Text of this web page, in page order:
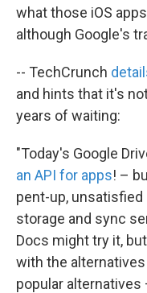
what those iOS
although Google's
-- TechCrunch
and hints that it's
years of waiting:
"Today's Google
an API for apps! –
pent-up,
storage and sync
Docs might try it,
with the
popular